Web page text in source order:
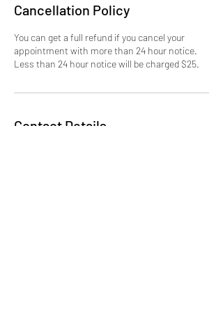
Cancellation Policy
You can get a full refund if you cancel your
appointment with more than 24 hour notice.
Less than 24 hour notice will be charged $25.
Contact Details